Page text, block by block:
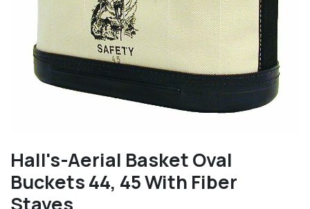
Hall's-Aerial Basket Oval
Buckets 44, 45 With Fiber
Staves